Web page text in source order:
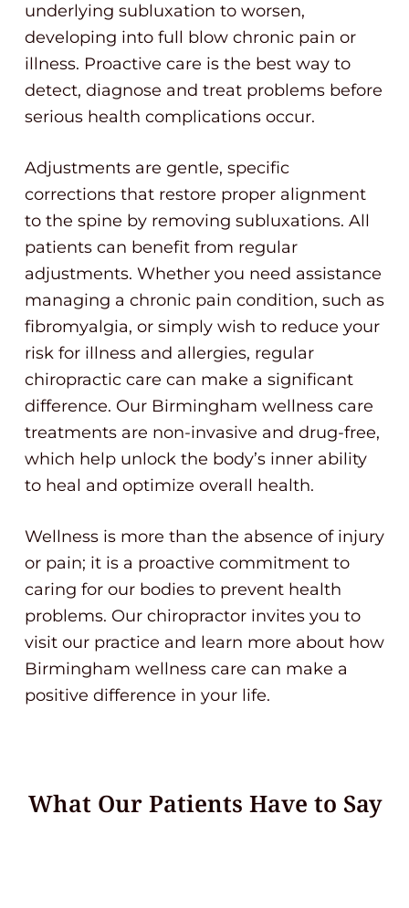
underlying subluxation to worsen,
developing into full blow chronic pain or
illness. Proactive care is the best way to
detect, diagnose and treat problems before
serious health complications occur.
Adjustments are gentle, specific
corrections that restore proper alignment
to the spine by removing subluxations. All
patients can benefit from regular
adjustments. Whether you need assistance
managing a chronic pain condition, such as
fibromyalgia, or simply wish to reduce your
risk for illness and allergies, regular
chiropractic care can make a significant
difference. Our Birmingham wellness care
treatments are non-invasive and drug-free,
which help unlock the body’s inner ability
to heal and optimize overall health.
Wellness is more than the absence of injury
or pain; it is a proactive commitment to
caring for our bodies to prevent health
problems. Our chiropractor invites you to
visit our practice and learn more about how
Birmingham wellness care can make a
positive difference in your life.
What Our Patients Have to Say